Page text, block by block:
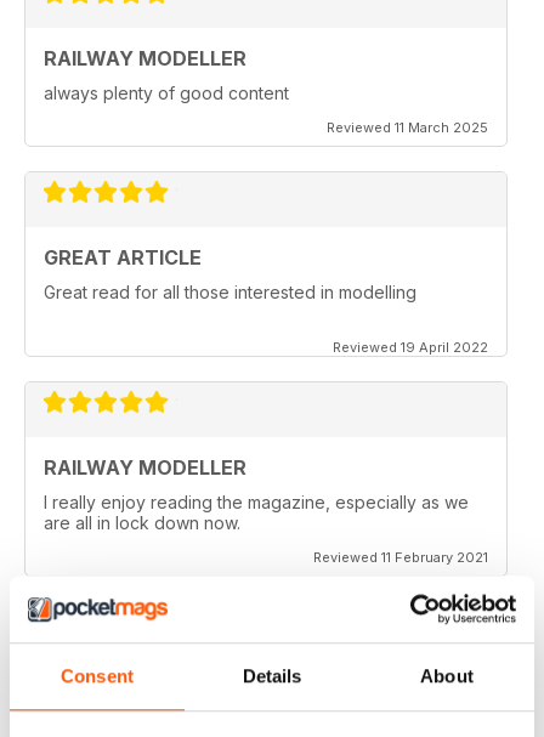
Consent Details About
RAILWAY MODELLER
always plenty of good content
Reviewed 11 March 2025
GREAT ARTICLE
Great read for all those interested in modelling
Reviewed 19 April 2022
RAILWAY MODELLER
I really enjoy reading the magazine, especially as we
are all in lock down now.
Reviewed 11 February 2021
RAILWAY MODELLER